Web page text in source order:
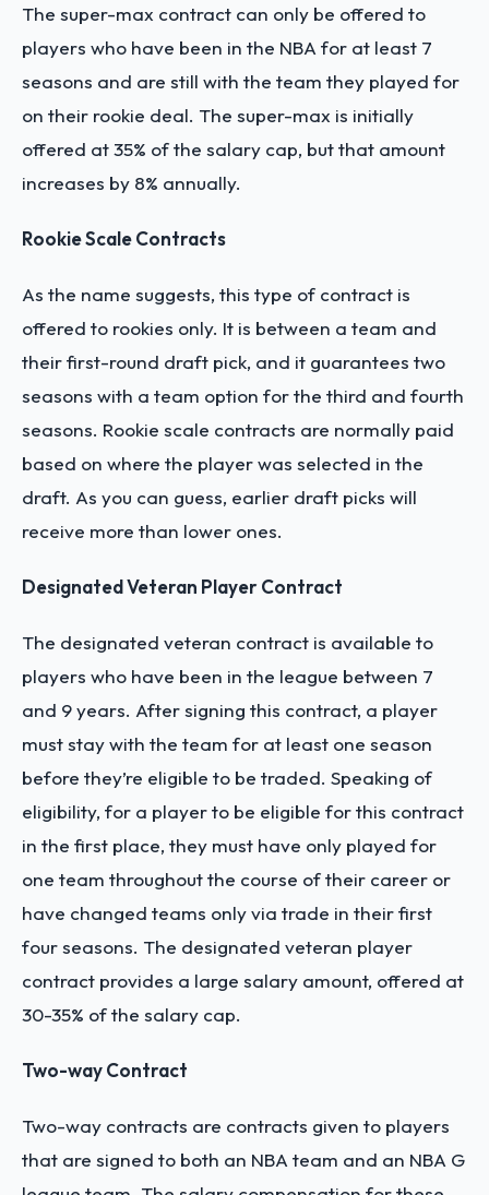
The super-max contract can only be offered to
players who have been in the NBA for at least 7
seasons and are still with the team they played for
on their rookie deal. The super-max is initially
offered at 35% of the salary cap, but that amount
increases by 8% annually.
Rookie Scale Contracts
As the name suggests, this type of contract is
offered to rookies only. It is between a team and
their first-round draft pick, and it guarantees two
seasons with a team option for the third and fourth
seasons. Rookie scale contracts are normally paid
based on where the player was selected in the
draft. As you can guess, earlier draft picks will
receive more than lower ones.
Designated Veteran Player Contract
The designated veteran contract is available to
players who have been in the league between 7
and 9 years. After signing this contract, a player
must stay with the team for at least one season
before they’re eligible to be traded. Speaking of
eligibility, for a player to be eligible for this contract
in the first place, they must have only played for
one team throughout the course of their career or
have changed teams only via trade in their first
four seasons. The designated veteran player
contract provides a large salary amount, offered at
30-35% of the salary cap.
Two-way Contract
Two-way contracts are contracts given to players
that are signed to both an NBA team and an NBA G